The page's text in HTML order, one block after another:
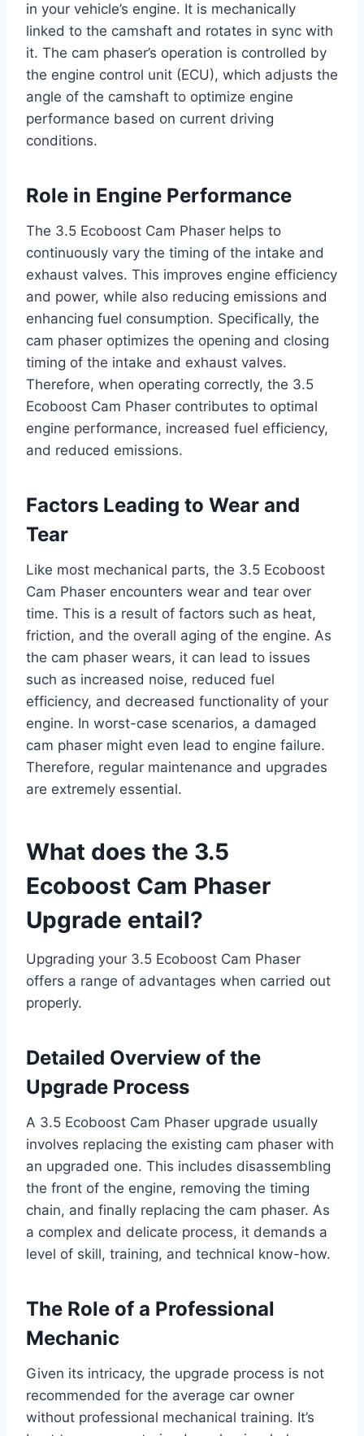
in your vehicle’s engine. It is mechanically
linked to the camshaft and rotates in sync with
it. The cam phaser’s operation is controlled by
the engine control unit (ECU), which adjusts the
angle of the camshaft to optimize engine
performance based on current driving
conditions.
Role in Engine Performance
The 3.5 Ecoboost Cam Phaser helps to
continuously vary the timing of the intake and
exhaust valves. This improves engine efficiency
and power, while also reducing emissions and
enhancing fuel consumption. Specifically, the
cam phaser optimizes the opening and closing
timing of the intake and exhaust valves.
Therefore, when operating correctly, the 3.5
Ecoboost Cam Phaser contributes to optimal
engine performance, increased fuel efficiency,
and reduced emissions.
Factors Leading to Wear and
Tear
Like most mechanical parts, the 3.5 Ecoboost
Cam Phaser encounters wear and tear over
time. This is a result of factors such as heat,
friction, and the overall aging of the engine. As
the cam phaser wears, it can lead to issues
such as increased noise, reduced fuel
efficiency, and decreased functionality of your
engine. In worst-case scenarios, a damaged
cam phaser might even lead to engine failure.
Therefore, regular maintenance and upgrades
are extremely essential.
What does the 3.5
Ecoboost Cam Phaser
Upgrade entail?
Upgrading your 3.5 Ecoboost Cam Phaser
offers a range of advantages when carried out
properly.
Detailed Overview of the
Upgrade Process
A 3.5 Ecoboost Cam Phaser upgrade usually
involves replacing the existing cam phaser with
an upgraded one. This includes disassembling
the front of the engine, removing the timing
chain, and finally replacing the cam phaser. As
a complex and delicate process, it demands a
level of skill, training, and technical know-how.
The Role of a Professional
Mechanic
Given its intricacy, the upgrade process is not
recommended for the average car owner
without professional mechanical training. It’s